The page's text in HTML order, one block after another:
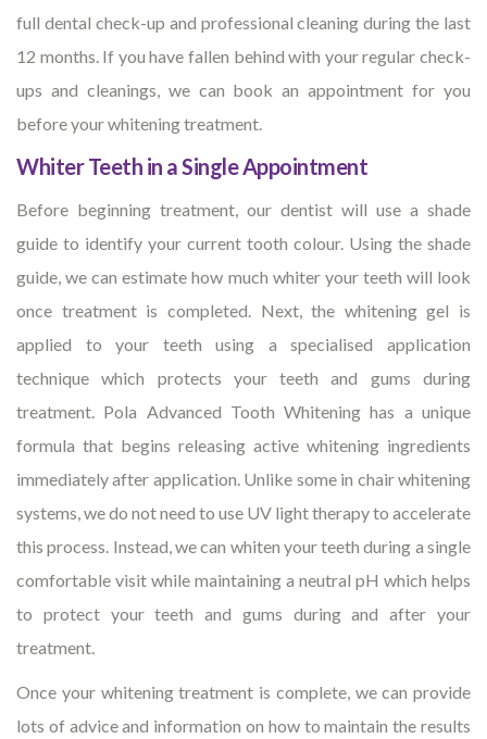
full dental check-up and professional cleaning during the last
12 months. If you have fallen behind with your regular check-
ups and cleanings, we can book an appointment for you
before your whitening treatment.
Whiter Teeth in a Single Appointment
Before beginning treatment, our dentist will use a shade
guide to identify your current tooth colour. Using the shade
guide, we can estimate how much whiter your teeth will look
once treatment is completed. Next, the whitening gel is
applied to your teeth using a specialised application
technique which protects your teeth and gums during
treatment. Pola Advanced Tooth Whitening has a unique
formula that begins releasing active whitening ingredients
immediately after application. Unlike some in chair whitening
systems, we do not need to use UV light therapy to accelerate
this process. Instead, we can whiten your teeth during a single
comfortable visit while maintaining a neutral pH which helps
to protect your teeth and gums during and after your
treatment.
Once your whitening treatment is complete, we can provide
lots of advice and information on how to maintain the results